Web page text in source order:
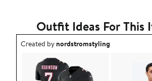
Outfit Ideas For This
Outfit idea created by nordstromstyling.
Created bynordstromstyling